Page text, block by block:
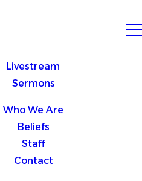
Livestream
Sermons
Who We Are
Beliefs
Staff
Contact